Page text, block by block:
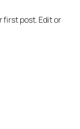
first post. Edit or